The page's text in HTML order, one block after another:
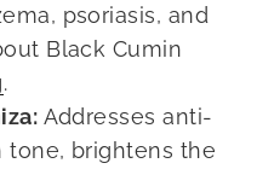
psoriasis, and
Black Cumin
.
Addresses anti-
tone, brightens the